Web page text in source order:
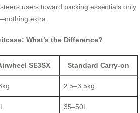
users toward packing essentials only
extra.
What’s the Difference?
SE3SX Standard Carry-on
2.5–3.5kg
35–50L